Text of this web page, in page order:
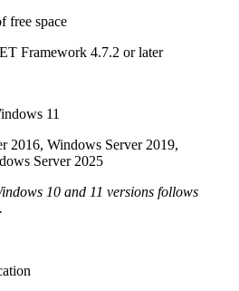
free space
Framework 4.7.2 or later
11
2016, Windows Server 2019,
Server 2025
10 and 11 versions follows